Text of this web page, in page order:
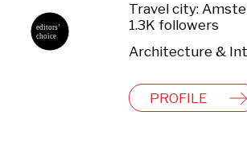
Travel city:
1.3K followers
PROFILE